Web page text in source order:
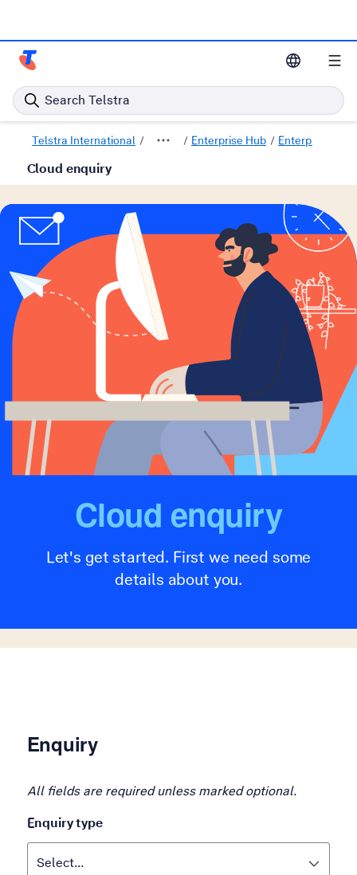
Telstra Enterprise Home Page
Search Telstra
Telstra International Enterprise Hub Enterprise
Cloud enquiry
Cloud enquiry
Let's get started. First we need some
details about you.
Enquiry
All fields are required unless marked optional.
Enquiry type